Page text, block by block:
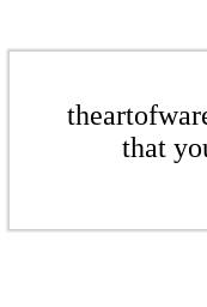
that